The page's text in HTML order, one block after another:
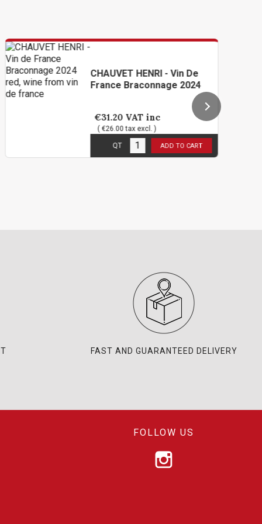
CHAUVET HENRI - Vin De
France Braconnage 2024
€31.20 VAT inc
( €26.00 tax excl. )
ADD TO CART
FAST AND GUARANTEED DELIVERY
FOLLOW US